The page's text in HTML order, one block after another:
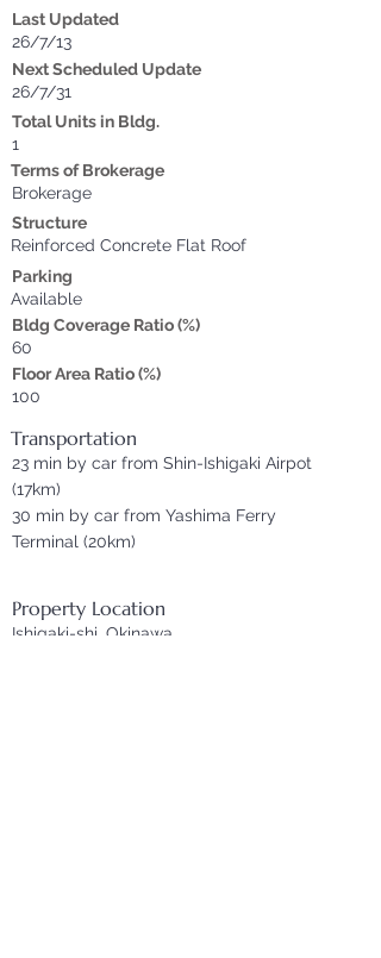
Last Updated
26/7/13
Next Scheduled Update
26/7/31
Total Units in Bldg.
1
Terms of Brokerage
Brokerage
Structure
Reinforced Concrete Flat Roof
Parking
Available
Bldg Coverage Ratio (%)
60
Floor Area Ratio (%)
100
Transportation
23 min by car from Shin-Ishigaki Airpot
(17km)
30 min by car from Yashima Ferry
Terminal (20km)
Property Location
Ishigaki-shi, Okinawa